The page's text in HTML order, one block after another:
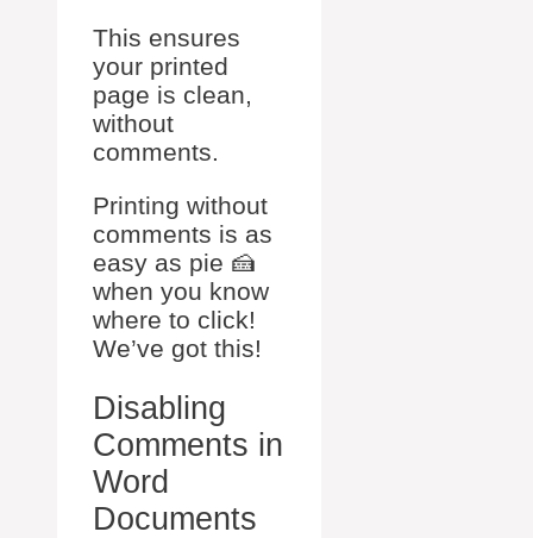
This ensures
your printed
page is clean,
without
comments.
Printing without
comments is as
easy as pie 🍰
when you know
where to click!
We’ve got this!
Disabling
Comments in
Word
Documents